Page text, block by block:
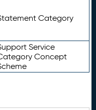
Category
Service
Concept